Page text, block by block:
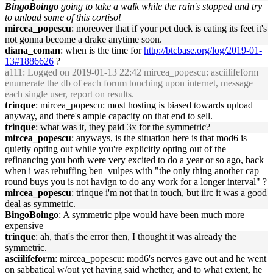
BingoBoingo going to take a walk while the rain's stopped and try
to unload some of this cortisol
mircea_popescu: moreover that if your pet duck is eating its feet it's
not gonna become a drake anytime soon.
diana_coman: when is the time forhttp://btcbase.org/log/2019-01-
13#1886626 ?
a111 : Logged on 2019-01-13 22:42 mircea_popescu: asciilifeform
enumerate the db of each forum touching upon internet, message
each single user, report on results.
trinque: mircea_popescu: most hosting is biased towards upload
anyway, and there's ample capacity on that end to sell.
trinque: what was it, they paid 3x for the symmetric?
mircea_popescu: anyways, is the situation here is that mod6 is
quietly opting out while you're explicitly opting out of the
refinancing you both were very excited to do a year or so ago, back
when i was rebuffing ben_vulpes with "the only thing another cap
round buys you is not havign to do any work for a longer interval" ?
mircea_popescu: trinque i'm not that in touch, but iirc it was a good
deal as symmetric.
BingoBoingo: A symmetric pipe would have been much more
expensive
trinque: ah, that's the error then, I thought it was already the
symmetric.
asciilifeform: mircea_popescu: mod6's nerves gave out and he went
on sabbatical w/out yet having said whether, and to what extent, he